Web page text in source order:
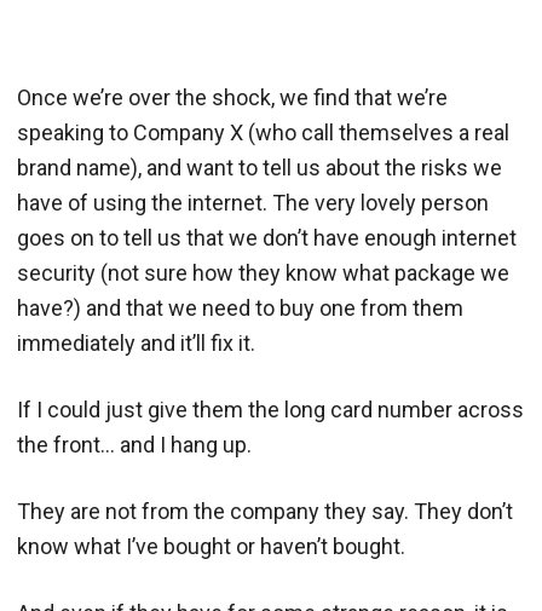
Once we’re over the shock, we find that we’re
speaking to Company X (who call themselves a real
brand name), and want to tell us about the risks we
have of using the internet. The very lovely person
goes on to tell us that we don’t have enough internet
security (not sure how they know what package we
have?) and that we need to buy one from them
immediately and it’ll fix it.
If I could just give them the long card number across
the front… and I hang up.
They are not from the company they say. They don’t
know what I’ve bought or haven’t bought.